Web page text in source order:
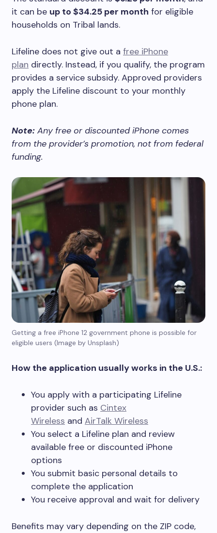
it can be up to $34.25 per month for eligible
households on Tribal lands.
Lifeline does not give out a free iPhone
plan directly. Instead, if you qualify, the program
provides a service subsidy. Approved providers
apply the Lifeline discount to your monthly
phone plan.
Note: Any free or discounted iPhone comes
from the provider’s promotion, not from federal
funding.
Getting a free iPhone 12 government phone is possible for
eligible users (Image by Unsplash)
How the application usually works in the U.S.:
You apply with a participating Lifeline
provider such as Cintex
Wireless and AirTalk Wireless
You select a Lifeline plan and review
available free or discounted iPhone
options
You submit basic personal details to
complete the application
You receive approval and wait for delivery
Benefits may vary depending on the ZIP code,